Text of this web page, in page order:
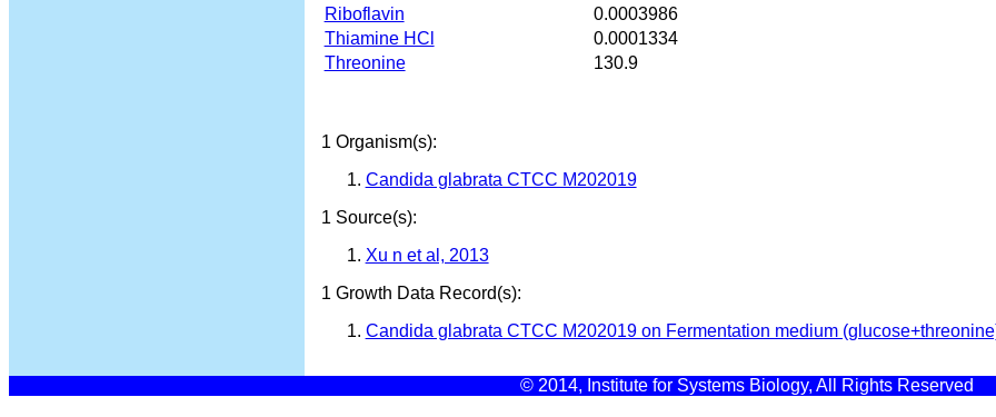
Riboflavin
0.0003986
Thiamine HCl
0.0001334
Threonine
130.9
1 Organism(s):
Candida glabrata CTCC M202019
1 Source(s):
Xu n et al, 2013
1 Growth Data Record(s):
Candida glabrata CTCC M202019 on Fermentation medium
© 2014, Institute for Systems Biology, All Rights Reserved